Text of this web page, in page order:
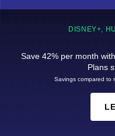
DISNEY+,
Save 42% per month
Plans
Savings compared to